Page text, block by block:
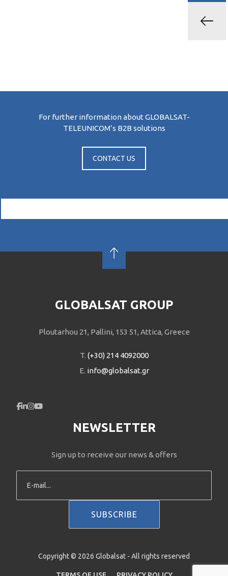
For further information about GLOBALSAT-
TELEUNICOM’s Β2Β solutions
CONTACT US
GLOBALSAT GROUP
Ploutarhou 21, Pallini, 153 51, Attica, Greece
T. (+30) 214 4092000
E. info@globalsat.gr
NEWSLETTER
Sign up to receive our news & offers
Copyright © 2026 Globalsat - All rights reserved